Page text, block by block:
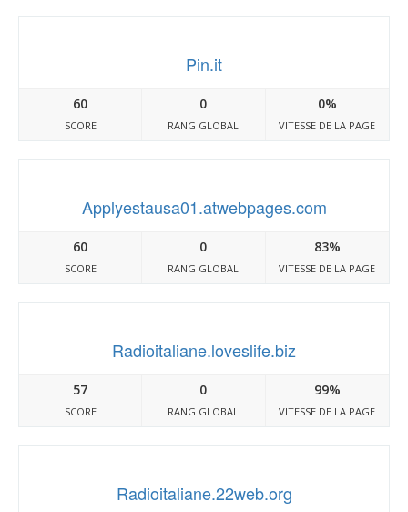
Pin.it
60
SCORE
0
RANG GLOBAL
0%
VITESSE DE LA PAGE
Applyestausa01.atwebpages.com
60
SCORE
0
RANG GLOBAL
83%
VITESSE DE LA PAGE
Radioitaliane.loveslife.biz
57
SCORE
0
RANG GLOBAL
99%
VITESSE DE LA PAGE
Radioitaliane.22web.org